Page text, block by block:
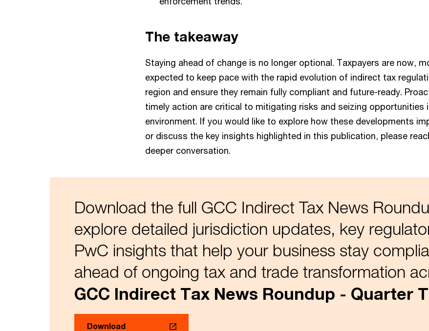
The takeaway
Staying ahead of change is no longer optional. Taxpayers are now,
expected to keep pace with the rapid evolution of indirect tax
region and ensure they remain fully compliant and future-ready.
timely action are critical to mitigating risks and seizing opportunities
environment. If you would like to explore how these developments
or discuss the key insights highlighted in this publication, please
deeper conversation.
Download the full GCC Indirect Tax News
explore detailed jurisdiction updates, key
PwC insights that help your business stay
ahead of ongoing tax and trade transformation
GCC Indirect Tax News Roundup - Quarter
Download